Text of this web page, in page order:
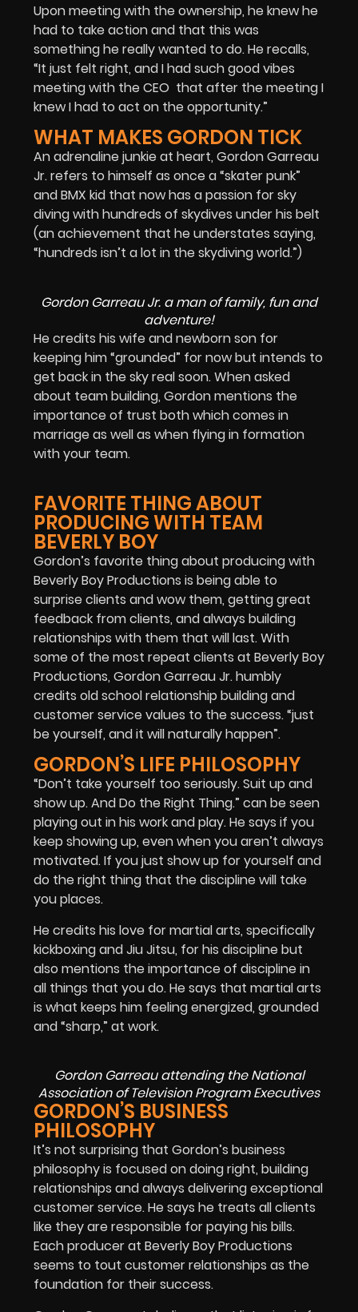
Upon meeting with the ownership, he knew he
had to take action and that this was
something he really wanted to do. He recalls,
“It just felt right, and I had such good vibes
meeting with the CEO that after the meeting I
knew I had to act on the opportunity.”
WHAT MAKES GORDON TICK
An adrenaline junkie at heart, Gordon Garreau
Jr. refers to himself as once a “skater punk”
and BMX kid that now has a passion for sky
diving with hundreds of skydives under his belt
(an achievement that he understates saying,
“hundreds isn’t a lot in the skydiving world.”)
Gordon Garreau Jr. a man of family, fun and
adventure!
He credits his wife and newborn son for
keeping him “grounded” for now but intends to
get back in the sky real soon. When asked
about team building, Gordon mentions the
importance of trust both which comes in
marriage as well as when flying in formation
with your team.
FAVORITE THING ABOUT
PRODUCING WITH TEAM
BEVERLY BOY
Gordon’s favorite thing about producing with
Beverly Boy Productions is being able to
surprise clients and wow them, getting great
feedback from clients, and always building
relationships with them that will last. With
some of the most repeat clients at Beverly Boy
Productions, Gordon Garreau Jr. humbly
credits old school relationship building and
customer service values to the success. “just
be yourself, and it will naturally happen”.
GORDON’S LIFE PHILOSOPHY
“Don’t take yourself too seriously. Suit up and
show up. And Do the Right Thing.” can be seen
playing out in his work and play. He says if you
keep showing up, even when you aren’t always
motivated. If you just show up for yourself and
do the right thing that the discipline will take
you places.
He credits his love for martial arts, specifically
kickboxing and Jiu Jitsu, for his discipline but
also mentions the importance of discipline in
all things that you do. He says that martial arts
is what keeps him feeling energized, grounded
and “sharp,” at work.
Gordon Garreau attending the National
Association of Television Program Executives
GORDON’S BUSINESS
PHILOSOPHY
It’s not surprising that Gordon’s business
philosophy is focused on doing right, building
relationships and always delivering exceptional
customer service. He says he treats all clients
like they are responsible for paying his bills.
Each producer at Beverly Boy Productions
seems to tout customer relationships as the
foundation for their success.